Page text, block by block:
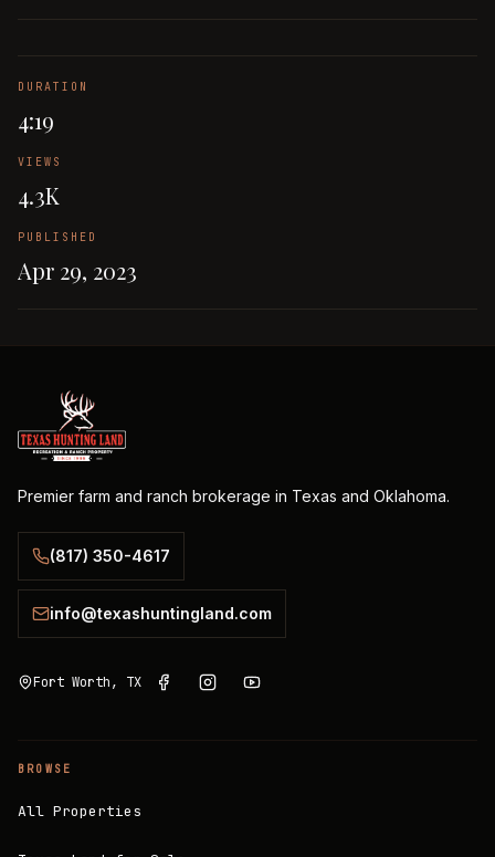
DURATION
4:19
VIEWS
4.3K
PUBLISHED
Apr 29, 2023
Premier farm and ranch brokerage in Texas and Oklahoma.
(817) 350-4617
info@texashuntingland.com
Fort Worth, TX
BROWSE
All Properties